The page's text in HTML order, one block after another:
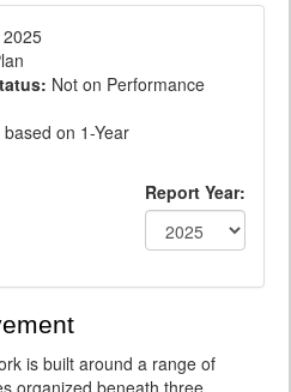
Not on Performance
based on 1-Year
Report Year:
is built around a range of